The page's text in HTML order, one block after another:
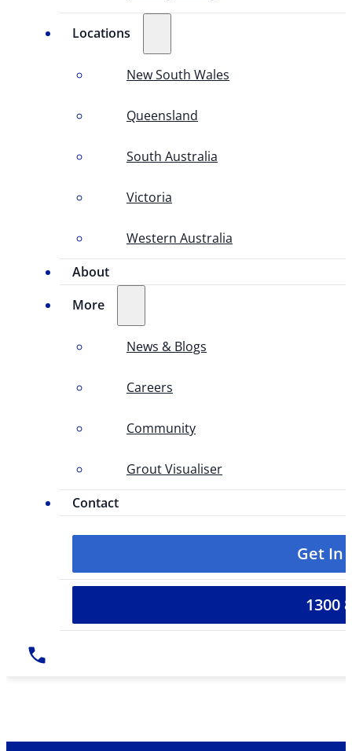
Locations
New South Wales
Queensland
South Australia
Victoria
Western Australia
About
More
News & Blogs
Careers
Community
Grout Visualiser
Contact
Get In
1300